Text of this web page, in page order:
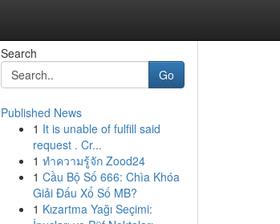
Search
Go
Published News
1 It is unable of fulfill said
request . Cr...
1 ทำความรู้จัก Zood24
1 Cầu Bộ Số 666: Chìa Khóa
Giải Đấu Xổ Số MB?
1 Kızartma Yağı Seçimi: